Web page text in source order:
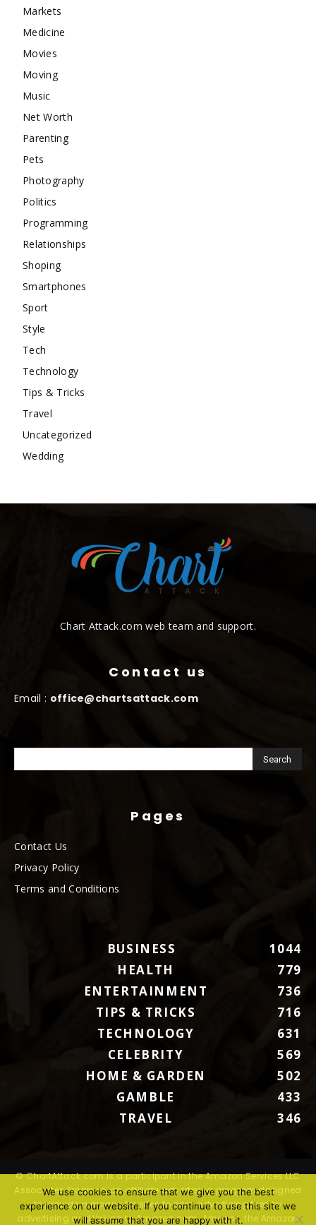
Markets
Medicine
Movies
Moving
Music
Net Worth
Parenting
Pets
Photography
Politics
Programming
Relationships
Shoping
Smartphones
Sport
Style
Tech
Technology
Tips & Tricks
Travel
Uncategorized
Wedding
Chart Attack.com web team and support.
Contact us
Email : office@chartsattack.com
Pages
Contact Us
Privacy Policy
Terms and Conditions
BUSINESS
1044
HEALTH
779
ENTERTAINMENT
736
TIPS & TRICKS
716
TECHNOLOGY
631
CELEBRITY
569
HOME & GARDEN
502
GAMBLE
433
TRAVEL
346
© ChartAttack.com is a participant in the Amazon Services LLC
Associates Program, an affiliate advertising program designed
to provide a means for sites to earn advertising fees by
advertising and linking to Amazon.com. Amazon, the Amazon
We use cookies to ensure that we give you the best
experience on our website. If you continue to use this site we
will assume that you are happy with it.